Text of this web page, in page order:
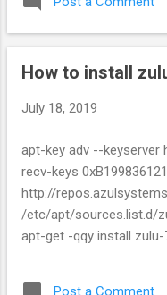
certificate from a Java
alias mydomain -
new_storepass -
mydomain.crt -keystore
$JAVA_HOME/jre/lib/
Trusted Certs keytool -
/path/to/ca/ca.pem -
$JAVA_HOME/jre/lib/
How to install
July 18, 2019
apt-key adv --keyserver
recv-keys
http://
/etc/apt/sources.list.d/
apt-get -qqy install
Post a Comment